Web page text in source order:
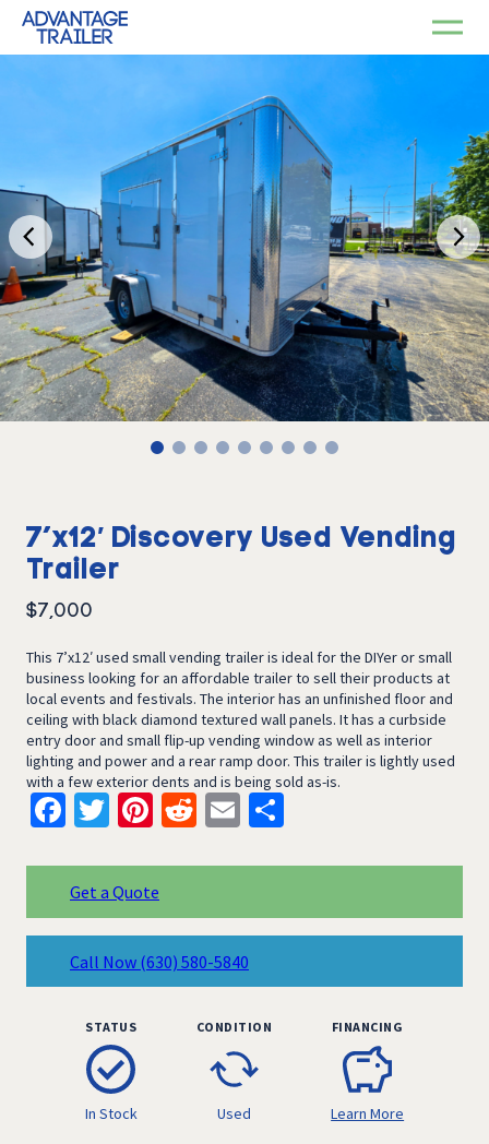
7’x12′ Discovery Used Vending
Trailer
$7,000
This 7’x12′ used small vending trailer is ideal for the DIYer or small
business looking for an affordable trailer to sell their products at
local events and festivals. The interior has an unfinished floor and
ceiling with black diamond textured wall panels. It has a curbside
entry door and small flip-up vending window as well as interior
lighting and power and a rear ramp door. This trailer is lightly used
with a few exterior dents and is being sold as-is.
Facebook
Twitter
Pinterest
Reddit
Email
Get a Quote
Call Now (630) 580-5840
STATUS
In Stock
CONDITION
Used
FINANCING
Learn More